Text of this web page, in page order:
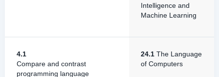
Intelligence and
Machine Learning
4.1
Compare and contrast
programming language
24.1 The Language
of Computers